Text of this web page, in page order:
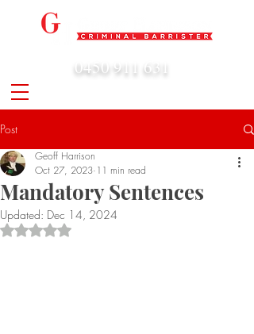
0450 911 631
Post
Mandatory Sentences
Geoff Harrison
Oct 27, 2023 11 min read
Updated: Dec 14, 2024
Rated NaN out of 5 stars.